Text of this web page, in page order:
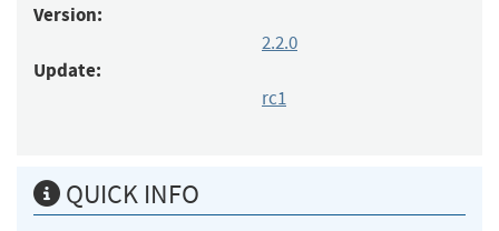
Version:
2.2.0
Update:
rc1
QUICK INFO